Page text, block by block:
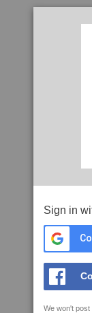
Sign in
We won't